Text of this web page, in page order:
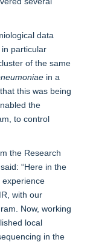
data
particular
of the same
in a
this was being
the
to control
the Research
“Here in the
experience
with our
Now, working
local
in the